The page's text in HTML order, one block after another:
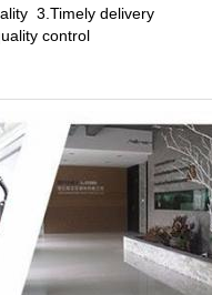
3.Timely delivery
control